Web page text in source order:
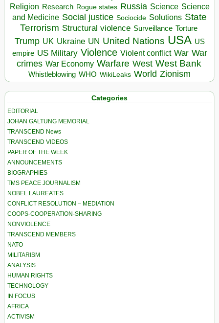
Religion Research Rogue states Russia Science Science
and Medicine Social justice Sociocide Solutions State
Terrorism Structural violence Surveillance Torture
Trump UK Ukraine UN United Nations USA US
empire US Military Violence Violent conflict War War
crimes War Economy Warfare West West Bank
Whistleblowing WHO WikiLeaks World Zionism
Categories
EDITORIAL
JOHAN GALTUNG MEMORIAL
TRANSCEND News
TRANSCEND VIDEOS
PAPER OF THE WEEK
ANNOUNCEMENTS
BIOGRAPHIES
TMS PEACE JOURNALISM
NOBEL LAUREATES
CONFLICT RESOLUTION – MEDIATION
COOPS-COOPERATION-SHARING
NONVIOLENCE
TRANSCEND MEMBERS
NATO
MILITARISM
ANALYSIS
HUMAN RIGHTS
TECHNOLOGY
IN FOCUS
AFRICA
ACTIVISM